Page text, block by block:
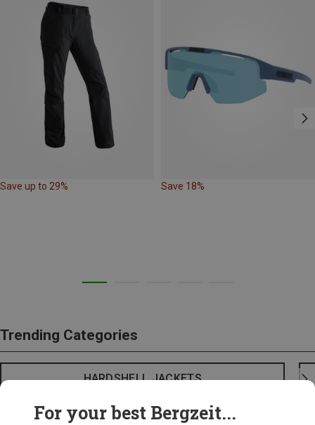
Save up to 29% Save 18%
Trending Categories
HARDSHELL JACKETS
For your best Bergzeit...